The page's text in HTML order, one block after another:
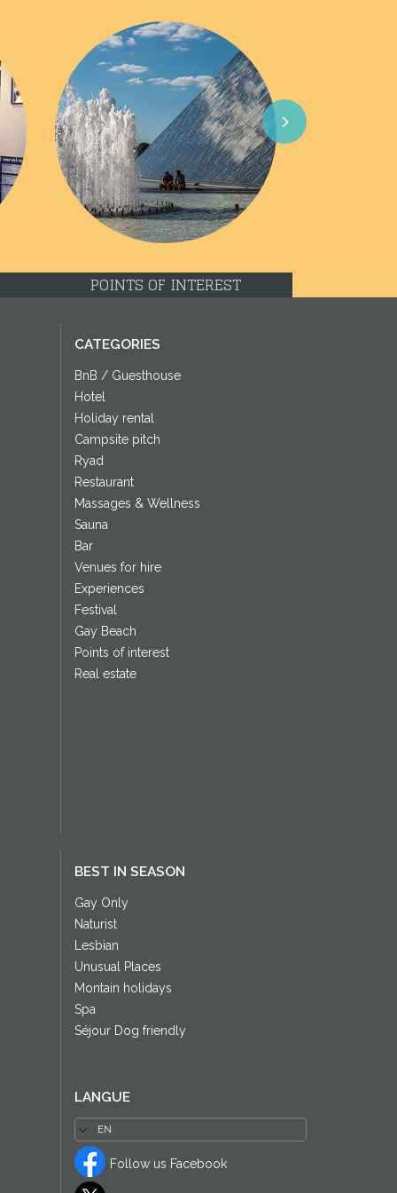
Next
POINTS OF INTEREST
CATEGORIES
BnB / Guesthouse
Hotel
Holiday rental
Campsite pitch
Ryad
Restaurant
Massages & Wellness
Sauna
Bar
Venues for hire
Experiences
Festival
Gay Beach
Points of interest
Real estate
BEST IN SEASON
Gay Only
Naturist
Lesbian
Unusual Places
Montain holidays
Spa
Séjour Dog friendly
LANGUE
Follow us Facebook